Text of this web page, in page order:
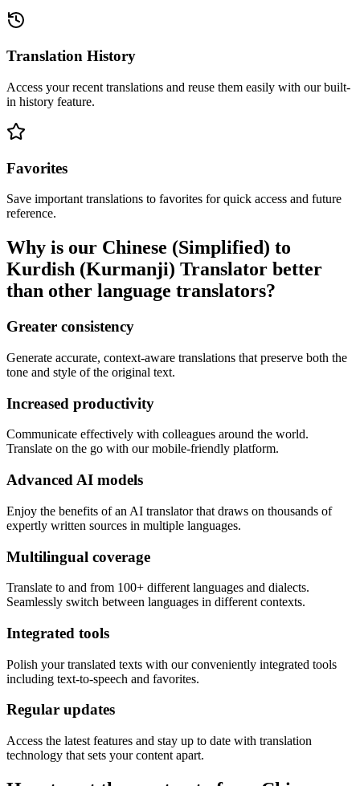
Translation History
Access your recent translations and reuse them easily with our built-
in history feature.
Favorites
Save important translations to favorites for quick access and future
reference.
Why is our Chinese (Simplified) to
Kurdish (Kurmanji) Translator better
than other language translators?
Greater consistency
Generate accurate, context-aware translations that preserve both the
tone and style of the original text.
Increased productivity
Communicate effectively with colleagues around the world.
Translate on the go with our mobile-friendly platform.
Advanced AI models
Enjoy the benefits of an AI translator that draws on thousands of
expertly written sources in multiple languages.
Multilingual coverage
Translate to and from 100+ different languages and dialects.
Seamlessly switch between languages in different contexts.
Integrated tools
Polish your translated texts with our conveniently integrated tools
including text-to-speech and favorites.
Regular updates
Access the latest features and stay up to date with translation
technology that sets your content apart.